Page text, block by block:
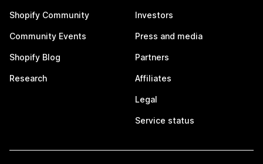
Shopify Community
Community Events
Shopify Blog
Research
Investors
Press and media
Partners
Affiliates
Legal
Service status